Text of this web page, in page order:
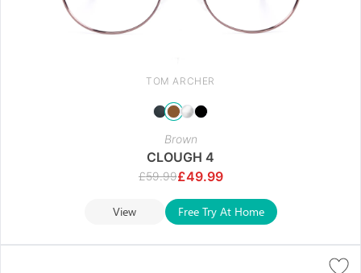
TOM ARCHER
Brown
CLOUGH 4
£59.99£49.99
View Free Try At Home